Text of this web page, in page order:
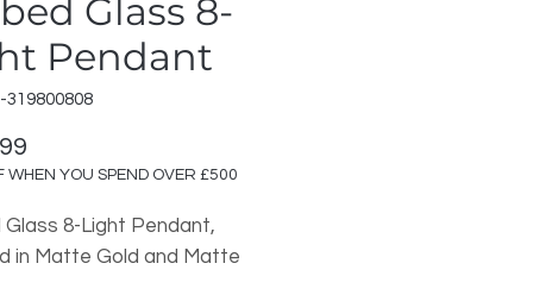
Glass 8-
Pendant
319800808
WHEN YOU SPEND OVER £500
Glass 8-Light Pendant,
in Matte Gold and Matte